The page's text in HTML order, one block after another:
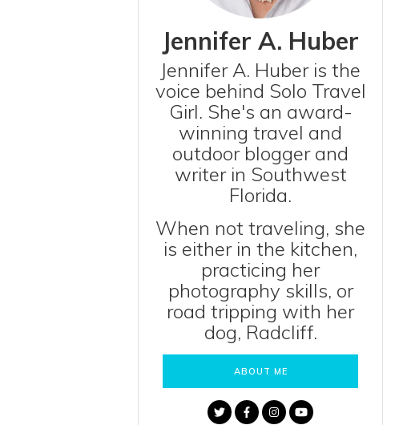
Jennifer A. Huber
Jennifer A. Huber is the
voice behind Solo Travel
Girl. She's an award-
winning travel and
outdoor blogger and
writer in Southwest
Florida.
When not traveling, she
is either in the kitchen,
practicing her
photography skills, or
road tripping with her
dog, Radcliff.
ABOUT ME